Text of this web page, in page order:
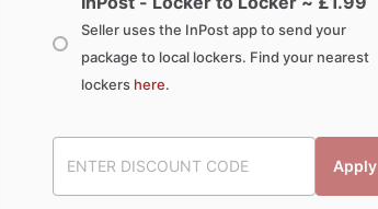
Seller uses the InPost app to send your
package to local lockers. Find your nearest
lockers here.
Apply